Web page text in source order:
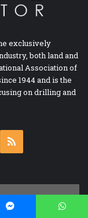
exclusively
both land and
Association of
1944 and is the
on drilling and